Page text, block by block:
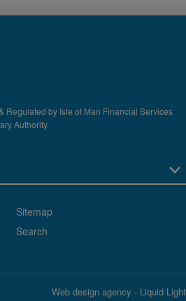
Regulated by Isle of Man Financial Services
Authority.
Sitemap
Search
Web design agency - Liquid Light